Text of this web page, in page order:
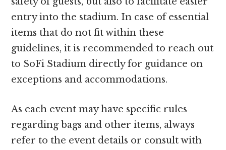
entry into the stadium. In case of essential
items that do not fit within these
guidelines, it is recommended to reach out
to SoFi Stadium directly for guidance on
exceptions and accommodations.
As each event may have specific rules
regarding bags and other items, always
refer to the event details or consult with